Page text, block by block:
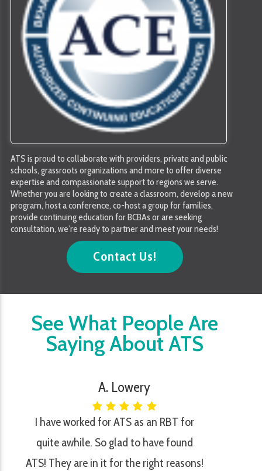
ATS is proud to collaborate with providers, private and public
schools, grassroots organizations and more to offer diverse
expertise and compassionate support to regions we serve.
Whether you are looking to create a classroom, develop a new
program, host a conference, co-host a group for families,
provide continuing education for BCBAs or are seeking
consultation, we’re ready to partner and meet your needs!
Contact Us!
See What People Are
Saying About ATS
A. Lowery
I have worked for ATS as an RBT for
quite awhile. So glad to have found
ATS! They are in it for the right reasons!